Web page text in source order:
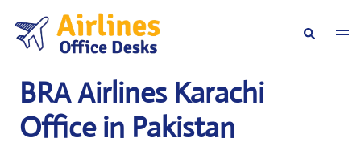
content
Search
BRA Airlines Karachi
Office in Pakistan